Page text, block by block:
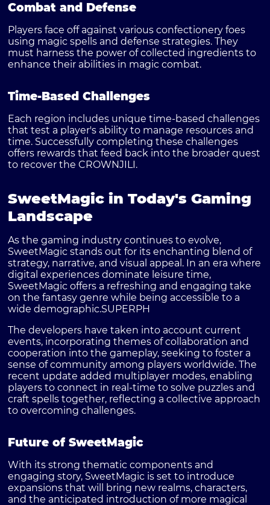
Combat and Defense
Players face off against various confectionery foes
using magic spells and defense strategies. They
must harness the power of collected ingredients to
enhance their abilities in magic combat.
Time-Based Challenges
Each region includes unique time-based challenges
that test a player's ability to manage resources and
time. Successfully completing these challenges
offers rewards that feed back into the broader quest
to recover the CROWNJILI.
SweetMagic in Today's Gaming
Landscape
As the gaming industry continues to evolve,
SweetMagic stands out for its enchanting blend of
strategy, narrative, and visual appeal. In an era where
digital experiences dominate leisure time,
SweetMagic offers a refreshing and engaging take
on the fantasy genre while being accessible to a
wide demographic.SUPERPH
The developers have taken into account current
events, incorporating themes of collaboration and
cooperation into the gameplay, seeking to foster a
sense of community among players worldwide. The
recent update added multiplayer modes, enabling
players to connect in real-time to solve puzzles and
craft spells together, reflecting a collective approach
to overcoming challenges.
Future of SweetMagic
With its strong thematic components and
engaging story, SweetMagic is set to introduce
expansions that will bring new realms, characters,
and the anticipated introduction of more magical